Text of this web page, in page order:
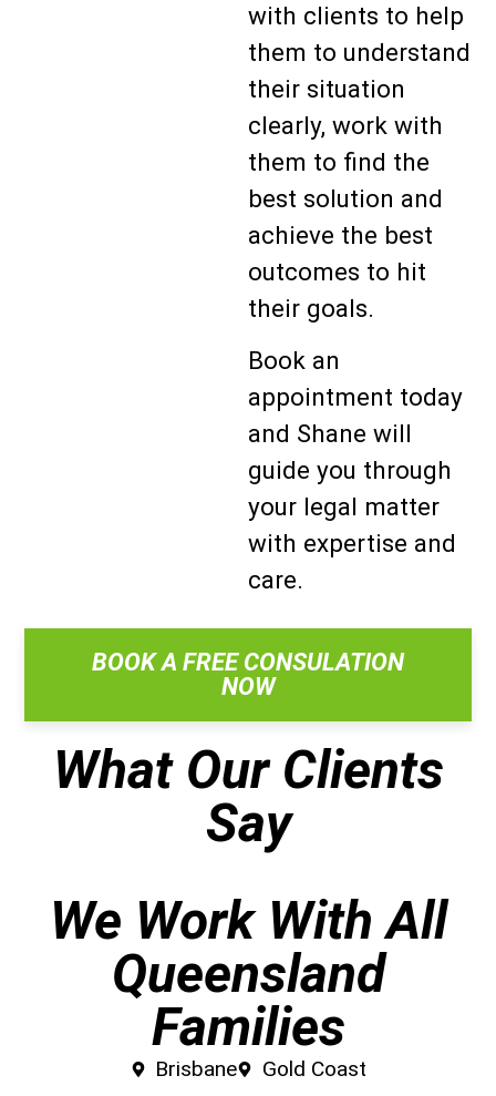
with clients to help
them to understand
their situation
clearly, work with
them to find the
best solution and
achieve the best
outcomes to hit
their goals.
Book an
appointment today
and Shane will
guide you through
your legal matter
with expertise and
care.
BOOK A FREE CONSULATION
NOW
What Our Clients
Say
We Work With All
Queensland
Families
Brisbane Gold Coast